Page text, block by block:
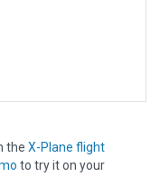
the X-Plane flight
to try it on your